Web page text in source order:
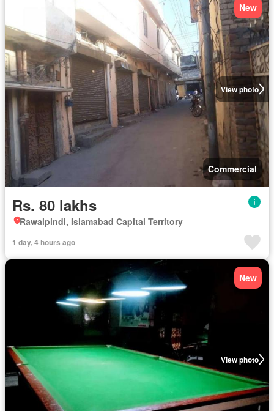
View photo
New
Commercial
Rs. 80 lakhs
Rawalpindi, Islamabad Capital Territory
1 day, 4 hours ago
View photo
New